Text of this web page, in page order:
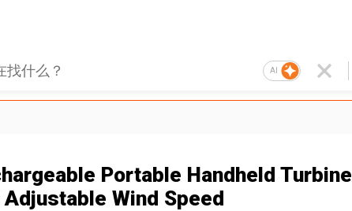
AI
Portable Handheld Turbine
Adjustable Wind Speed